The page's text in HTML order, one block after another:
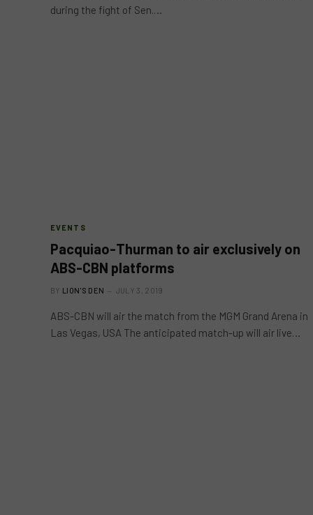
during the fight of Sen.…
EVENTS
Pacquiao-Thurman to air exclusively on
ABS-CBN platforms
BY LION'S DEN JULY 3, 2019
ABS-CBN will air the match from the MGM Grand Arena in
Las Vegas, USA The anticipated match-up will air live…